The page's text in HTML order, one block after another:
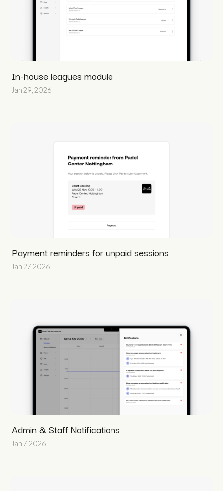
In-house leagues module
Jan 29, 2026
Payment reminders for unpaid sessions
Jan 27, 2026
Admin & Staff Notifications
Jan 7, 2026